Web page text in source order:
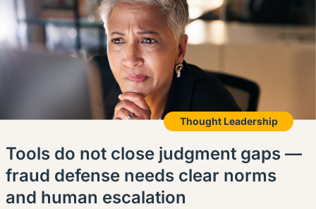
Thought Leadership
Tools do not close judgment gaps —
fraud defense needs clear norms
and human escalation